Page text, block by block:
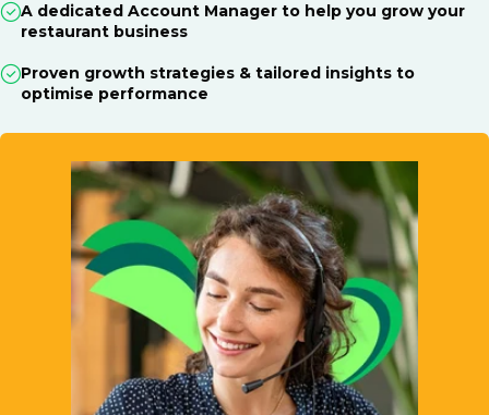
A dedicated Account Manager to help you grow your
restaurant business
Proven growth strategies & tailored insights to
optimise performance